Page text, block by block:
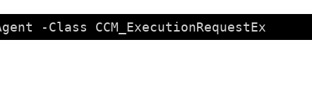
-Class CCM_ExecutionRequestEx